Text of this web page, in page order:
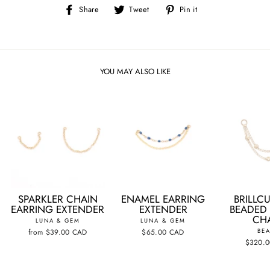
Share
Share Tweet
Tweet Pin it
YOU MAY ALSO LIKE
SPARKLER CHAIN
EARRING EXTENDER
LUNA & GEM
from $39.00 CAD
ENAMEL EARRING
EXTENDER
LUNA & GEM
$65.00 CAD